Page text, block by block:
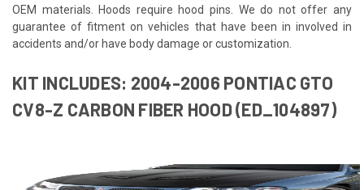
OEM materials. Hoods require hood pins. We do not offer any
guarantee of fitment on vehicles that have been in involved in
accidents and/or have body damage or customization.
KIT INCLUDES: 2004-2006 PONTIAC GTO
CV8-Z CARBON FIBER HOOD (ED_104897)